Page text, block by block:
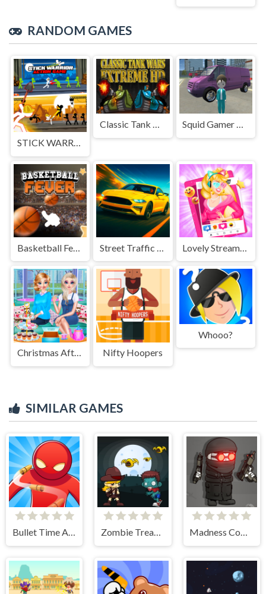
RANDOM GAMES
STICK WARRIOR ACTION GAME
Classic Tank Wars Extreme HD Squid Gamer City Driving Gang
Basketball Fever
Christmas Afternoon Tea Nifty Hoopers
Whooo?
SIMILAR GAMES
Bullet Time Agent Zombie Treasure Adventure Madness Combat - The Sheriff Clones